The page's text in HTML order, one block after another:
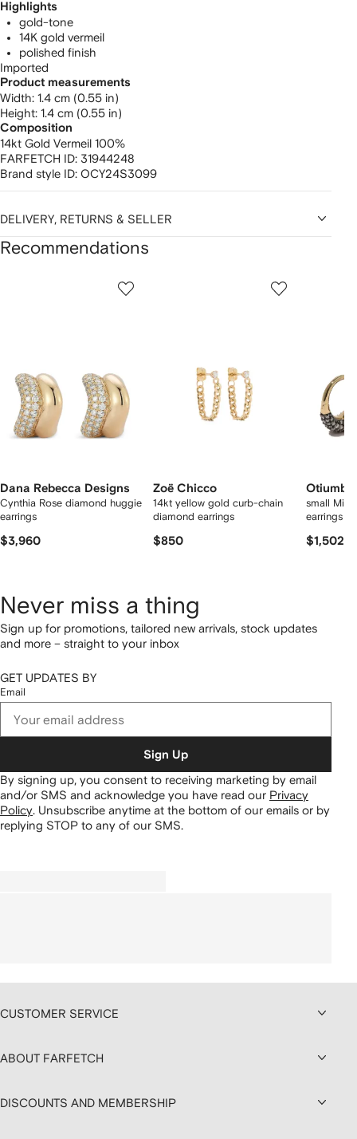
Highlights
gold-tone
14K gold vermeil
polished finish
Imported
Product measurements
width: 1.4 cm (0.55 in)
height: 1.4 cm (0.55 in)
Composition
14kt Gold Vermeil 100%
FARFETCH ID: 31944248
Brand style ID: OCY24S3099
DELIVERY, RETURNS & SELLER
Recommendations
Dana Rebecca Designs
Cynthia Rose diamond huggie
earrings
$3,960
Zoë Chicco
14kt yellow gold curb-chain
diamond earrings
$850
small
earrings
$1,502
Never miss a thing
Sign up for promotions, tailored new arrivals, stock updates
and more – straight to your inbox
GET UPDATES BY
Email
Sign Up
By signing up, you consent to receiving marketing by email
and/or SMS and acknowledge you have read our Privacy
Policy. Unsubscribe anytime at the bottom of our emails or by
replying STOP to any of our SMS.
CUSTOMER SERVICE
ABOUT FARFETCH
DISCOUNTS AND MEMBERSHIP